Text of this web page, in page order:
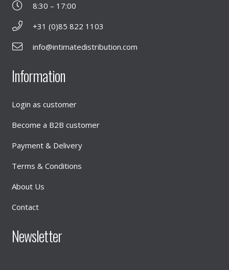
8:30 – 17:00
+31 (0)85 822 1103
info@intimatedistribution.com
Information
Login as customer
Become a B2B customer
Payment & Delivery
Terms & Conditions
About Us
Contact
Newsletter